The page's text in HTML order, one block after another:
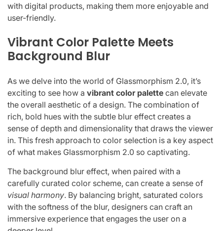
with digital products, making them more enjoyable and
user-friendly.
Vibrant Color Palette Meets
Background Blur
As we delve into the world of Glassmorphism 2.0, it’s
exciting to see how a vibrant color palette can elevate
the overall aesthetic of a design. The combination of
rich, bold hues with the subtle blur effect creates a
sense of depth and dimensionality that draws the viewer
in. This fresh approach to color selection is a key aspect
of what makes Glassmorphism 2.0 so captivating.
The background blur effect, when paired with a
carefully curated color scheme, can create a sense of
visual harmony. By balancing bright, saturated colors
with the softness of the blur, designers can craft an
immersive experience that engages the user on a